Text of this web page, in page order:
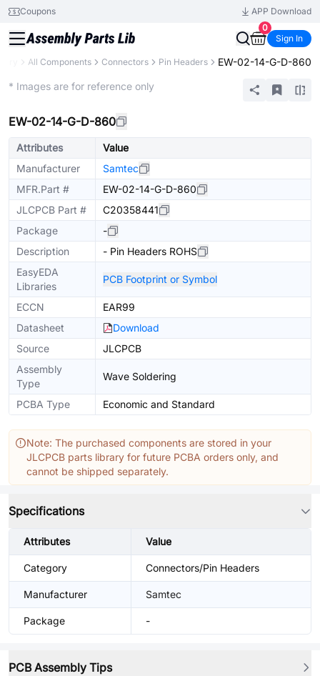
Coupons
APP Download
0
Sign In
All Components Connectors Pin Headers EW-02-14-G-D-860
* Images are for reference only
EW-02-14-G-D-860
Attributes
Value
Manufacturer
Samtec
MFR.Part #
EW-02-14-G-D-860
JLCPCB Part #
C20358441
Package
-
Description
- Pin Headers ROHS
EasyEDA
Libraries
PCB Footprint or Symbol
ECCN
EAR99
Datasheet
Download
Source
JLCPCB
Assembly
Type
Wave Soldering
PCBA Type Economic and Standard
Note: The purchased components are stored in your
JLCPCB parts library for future PCBA orders only, and
cannot be shipped separately.
Specifications
Attributes Value
Category Connectors/Pin Headers
Manufacturer Samtec
Package -
PCB Assembly Tips